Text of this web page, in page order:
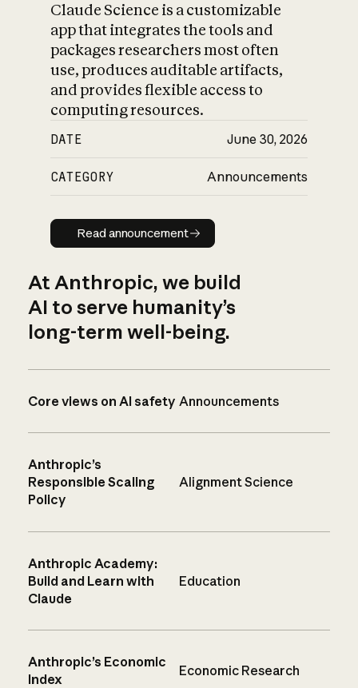
Claude Science is a customizable
app that integrates the tools and
packages researchers most often
use, produces auditable artifacts,
and provides flexible access to
computing resources.
DATE June 30, 2026
CATEGORY Announcements
Read announcement
Read announcement
At Anthropic, we build
AI to serve humanity’s
long-term well-being.
Core views on AI safety Announcements
Anthropic’s
Responsible Scaling
Policy
Alignment Science
Anthropic Academy:
Build and Learn with
Claude
Education
Anthropic’s Economic
Index
Economic Research